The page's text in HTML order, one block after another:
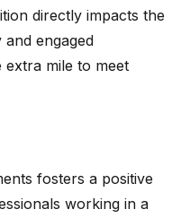
directly impacts the
engaged
extra mile to meet
fosters a positive
working in a